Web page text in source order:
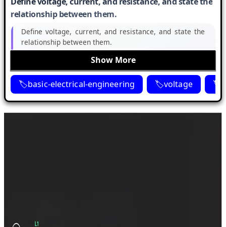
relationship between them.
Define voltage, current, and resistance, and state the
relationship between them.
Show More
basic-electrical-engineering voltage